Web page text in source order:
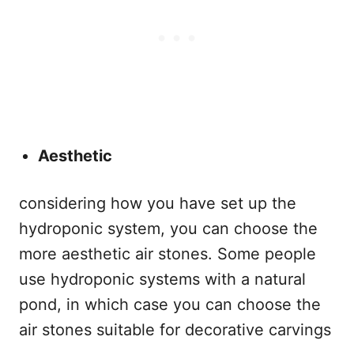
Aesthetic
considering how you have set up the
hydroponic system, you can choose the
more aesthetic air stones. Some people
use hydroponic systems with a natural
pond, in which case you can choose the
air stones suitable for decorative carvings